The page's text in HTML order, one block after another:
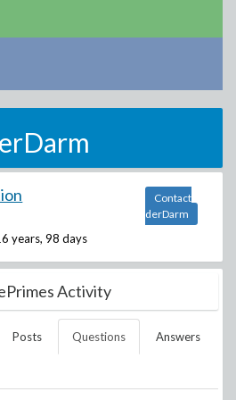
years, 98 days
Contact
derDarm
Activity
Posts Questions Answers